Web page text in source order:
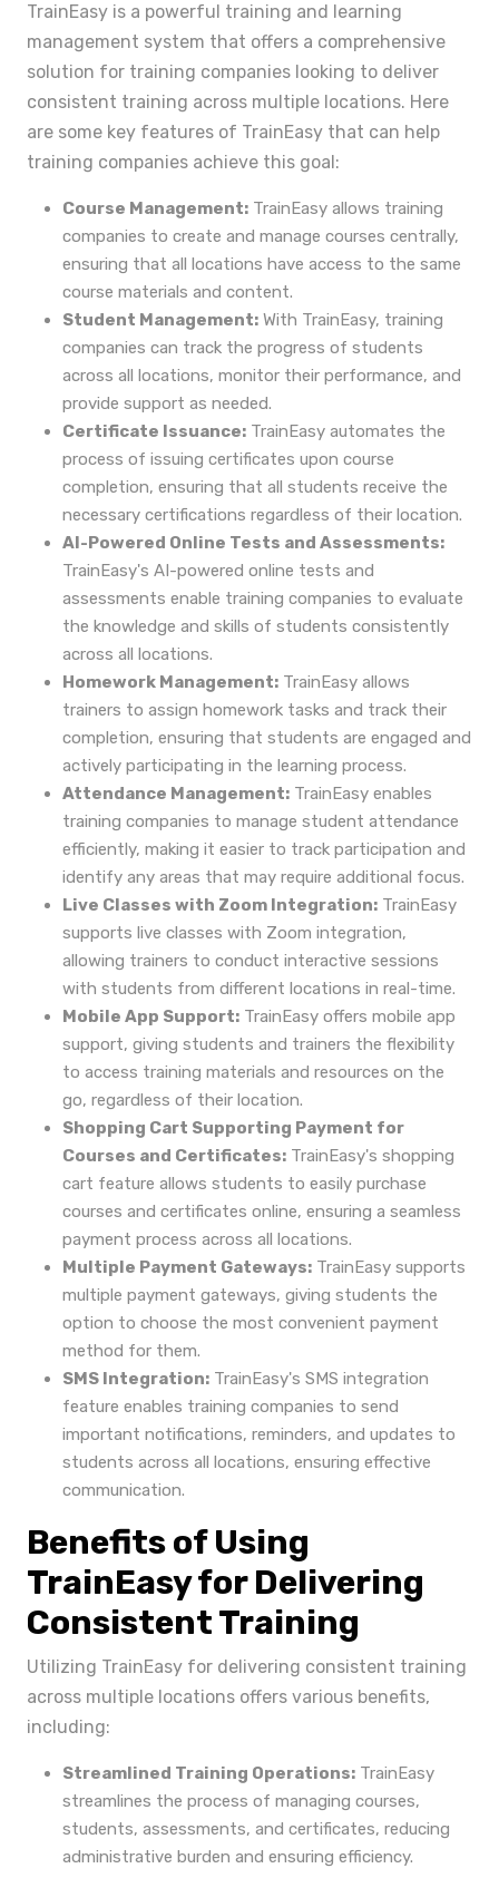
TrainEasy is a powerful training and learning
management system that offers a comprehensive
solution for training companies looking to deliver
consistent training across multiple locations. Here
are some key features of TrainEasy that can help
training companies achieve this goal:
Course Management: TrainEasy allows training
companies to create and manage courses centrally,
ensuring that all locations have access to the same
course materials and content.
Student Management: With TrainEasy, training
companies can track the progress of students
across all locations, monitor their performance, and
provide support as needed.
Certificate Issuance: TrainEasy automates the
process of issuing certificates upon course
completion, ensuring that all students receive the
necessary certifications regardless of their location.
AI-Powered Online Tests and Assessments:
TrainEasy's AI-powered online tests and
assessments enable training companies to evaluate
the knowledge and skills of students consistently
across all locations.
Homework Management: TrainEasy allows
trainers to assign homework tasks and track their
completion, ensuring that students are engaged and
actively participating in the learning process.
Attendance Management: TrainEasy enables
training companies to manage student attendance
efficiently, making it easier to track participation and
identify any areas that may require additional focus.
Live Classes with Zoom Integration: TrainEasy
supports live classes with Zoom integration,
allowing trainers to conduct interactive sessions
with students from different locations in real-time.
Mobile App Support: TrainEasy offers mobile app
support, giving students and trainers the flexibility
to access training materials and resources on the
go, regardless of their location.
Shopping Cart Supporting Payment for
Courses and Certificates: TrainEasy's shopping
cart feature allows students to easily purchase
courses and certificates online, ensuring a seamless
payment process across all locations.
Multiple Payment Gateways: TrainEasy supports
multiple payment gateways, giving students the
option to choose the most convenient payment
method for them.
SMS Integration: TrainEasy's SMS integration
feature enables training companies to send
important notifications, reminders, and updates to
students across all locations, ensuring effective
communication.
Benefits of Using
TrainEasy for Delivering
Consistent Training
Utilizing TrainEasy for delivering consistent training
across multiple locations offers various benefits,
including:
Streamlined Training Operations: TrainEasy
streamlines the process of managing courses,
students, assessments, and certificates, reducing
administrative burden and ensuring efficiency.